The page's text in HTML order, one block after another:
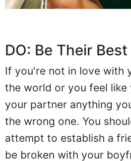
DO: Be Their
If you're not in love with
the world or you feel like
your partner anything
the wrong one. You
attempt to establish a
be broken with your